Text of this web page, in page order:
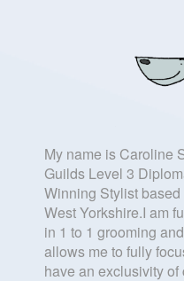
My name is Caroline
Guilds Level 3
Winning Stylist
West Yorkshire.I am
in 1 to 1 grooming
allows me to fully
have an exclusivity